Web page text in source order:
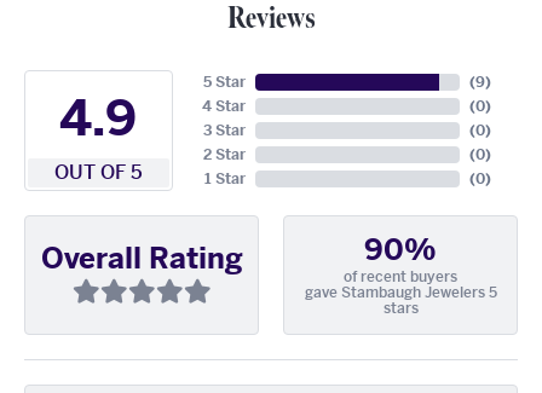
Reviews
4.9
OUT OF 5
5 Star
4 Star
3 Star
2 Star
1 Star
(9)
(0)
(0)
(0)
(0)
Overall Rating 90%
of recent buyers
gave Stambaugh Jewelers 5
stars